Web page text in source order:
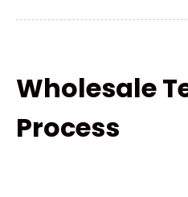
Wholesale
Process